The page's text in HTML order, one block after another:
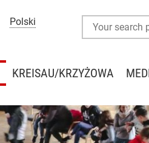
Polski
KREISAU/KRZYŻOWA